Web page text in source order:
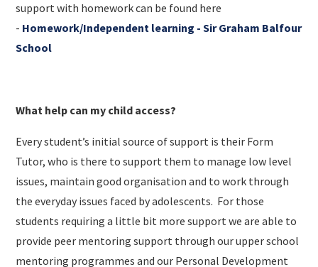
support with homework can be found here
- Homework/Independent learning - SirGraham Balfour
School
What help can my child access?
Every student’s initial source of support is their Form
Tutor, who is there to support them to manage low level
issues, maintain good organisation and to work through
the everyday issues faced by adolescents. For those
students requiring a little bit more support we are able to
provide peer mentoring support through our upper school
mentoring programmes and our Personal Development